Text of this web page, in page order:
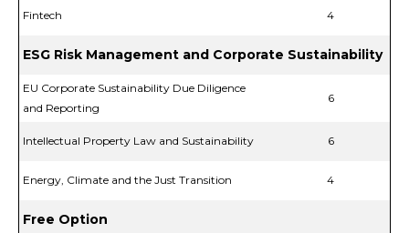
Fintech 4
ESG Risk Management and Corporate Sustainability
EU Corporate Sustainability Due Diligence
and Reporting
6
Intellectual Property Law and Sustainability 6
Energy, Climate and the Just Transition 4
Free Option